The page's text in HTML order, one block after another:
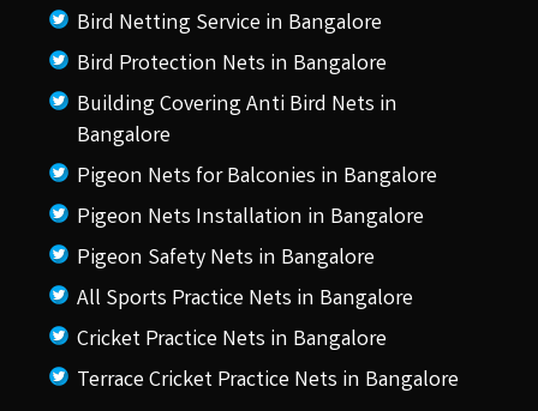
Bird Netting Service in Bangalore
Bird Protection Nets in Bangalore
Building Covering Anti Bird Nets in
Bangalore
Pigeon Nets for Balconies in Bangalore
Pigeon Nets Installation in Bangalore
Pigeon Safety Nets in Bangalore
All Sports Practice Nets in Bangalore
Cricket Practice Nets in Bangalore
Terrace Cricket Practice Nets in Bangalore